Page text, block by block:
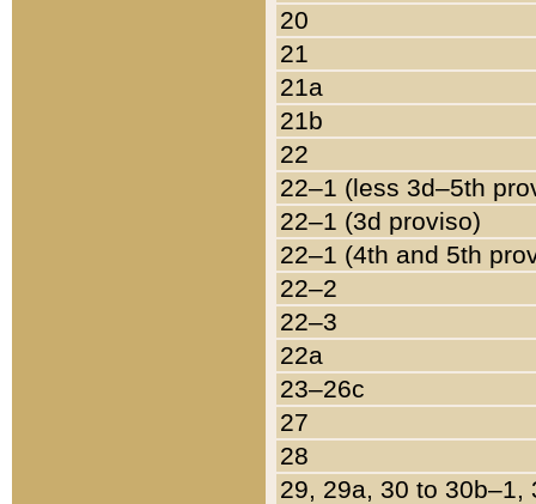
20
21
21a
21b
22
22–1 (less 3d–5th
22–1 (3d proviso)
22–1 (4th and 5th
22–2
22–3
22a
23–26c
27
28
29, 29a, 30 to 30b–1,